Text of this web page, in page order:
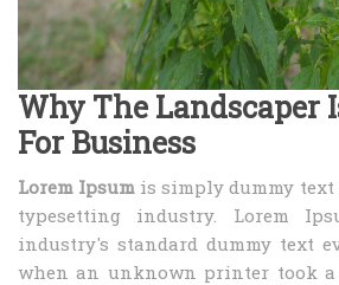
Why The Landscaper
For Business
Lorem Ipsum is simply dummy
typesetting industry. Lorem
industry's standard dummy text
when an unknown printer took